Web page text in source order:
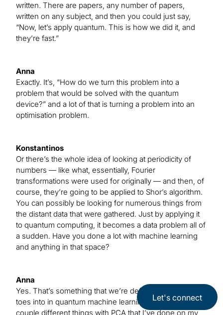
written. There are papers, any number of papers,
written on any subject, and then you could just say,
“Now, let’s apply quantum. This is how we did it, and
they’re fast.”
Anna
Exactly. It’s, “How do we turn this problem into a
problem that would be solved with the quantum
device?” and a lot of that is turning a problem into an
optimisation problem.
Konstantinos
Or there’s the whole idea of looking at periodicity of
numbers — like what, essentially, Fourier
transformations were used for originally — and then, of
course, they’re going to be applied to Shor’s algorithm.
You can possibly be looking for numerous things from
the distant data that were gathered. Just by applying it
to quantum computing, it becomes a data problem all of
a sudden. Have you done a lot with machine learning
and anything in that space?
Anna
Yes. That’s something that we’re definitely dipping our
toes into in quantum machine learning, and there are a
couple different things with PCA that I’ve done on my
Let's connect